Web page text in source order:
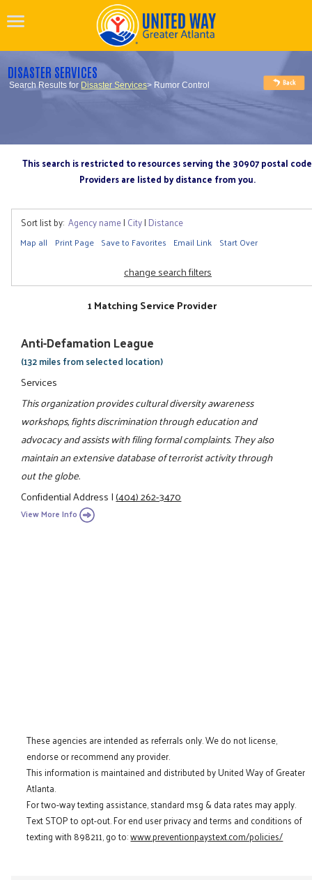
DISASTER SERVICES
Search Results for Disaster Services> Rumor Control
This search is restricted to resources serving the 30907 postal code
Providers are listed by distance from you.
Sort list by: Agency name| City| Distance
Map all Print Page Save to Favorites Email Link Start Over
change search filters
1 Matching Service Provider
Anti-Defamation League
(132 miles from selected location)
Services
This organization provides cultural diversity awareness
workshops, fights discrimination through education and
advocacy and assists with filing formal complaints. They also
maintain an extensive database of terrorist activity through
out the globe.
Confidential Address|(404) 262-3470
View More Info
These agencies are intended as referrals only. We do not license,
endorse or recommend any provider.
This information is maintained and distributed by United Way of Greater
Atlanta.
For two-way texting assistance, standard msg & data rates may apply.
Text STOP to opt-out. For end user privacy and terms and conditions of
texting with 898211, go to:www.preventionpaystext.com/policies/